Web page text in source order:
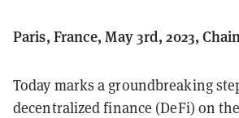
Paris, France, May 3rd, 2023,
Today marks a groundbreaking
decentralized finance (DeFi) on